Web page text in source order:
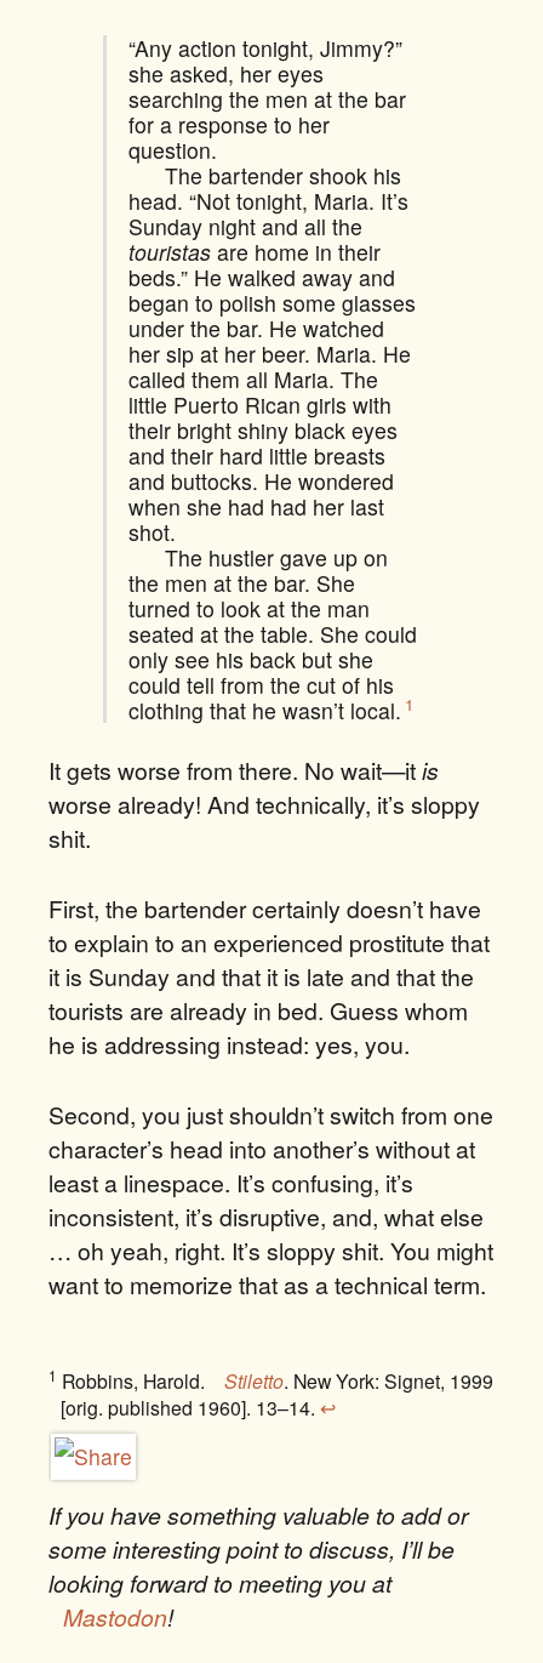
“Any action tonight, Jimmy?”
she asked, her eyes
searching the men at the bar
for a response to her
question.
The bartender shook his
head. “Not tonight, Maria. It’s
Sunday night and all the
touristas are home in their
beds.” He walked away and
began to polish some glasses
under the bar. He watched
her sip at her beer. Maria. He
called them all Maria. The
little Puerto Rican girls with
their bright shiny black eyes
and their hard little breasts
and buttocks. He wondered
when she had had her last
shot.
The hustler gave up on
the men at the bar. She
turned to look at the man
seated at the table. She could
only see his back but she
could tell from the cut of his
clothing that he wasn’t local. 1
It gets worse from there. No wait—itis
worse already! And technically, it’s sloppy
shit.
First, the bartender certainly doesn’t have
to explain to an experienced prostitute that
it is Sunday and that it is late and that the
tourists are already in bed. Guess whom
he is addressing instead: yes, you.
Second, you just shouldn’t switch from one
character’s head into another’s without at
least a linespace. It’s confusing, it’s
inconsistent, it’s disruptive, and, what else
… oh yeah, right. It’s sloppy shit. You might
want to memorize that as a technical term.
1 Robbins, Harold. Stiletto. New York: Signet, 1999
[orig. published 1960]. 13–14. ↩
If you have something valuable to add or
some interesting point to discuss, I’ll be
looking forward to meeting you at
Mastodon!